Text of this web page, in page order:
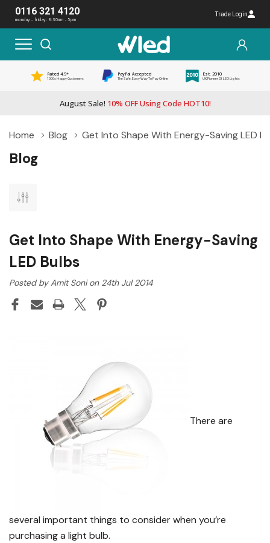
0116 321 4120
monday - friday: 8:30am - 5pm
Trade Login
Rated 4.5*
1000s Happy Customers
PayPal Accepted
The Safe, Easy Way To Pay Online
Est. 2010
UK Pioneer Of LED Lights
August Sale! 10% OFF Using Code HOT10!
Home Blog Get Into Shape With Energy-Saving LED
Blog
Get Into Shape With Energy-Saving
LED Bulbs
Posted by Amit Soni on 24th Jul 2014
There are
several important things to consider when you’re
purchasing a light bulb.